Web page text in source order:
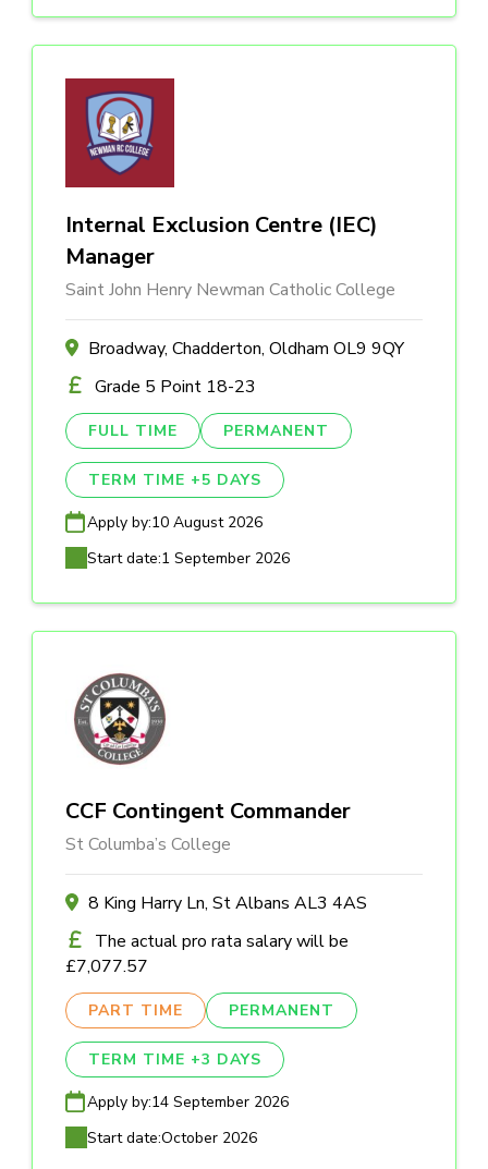
Internal Exclusion Centre (IEC)
Manager
Saint John Henry Newman Catholic College
Broadway, Chadderton, Oldham OL9 9QY
Grade 5 Point 18-23
FULL TIME PERMANENT
TERM TIME +5 DAYS
Apply by:10 August 2026
Start date:1 September 2026
CCF Contingent Commander
St Columba’s College
8 King Harry Ln, St Albans AL3 4AS
The actual pro rata salary will be
£7,077.57
PART TIME PERMANENT
TERM TIME +3 DAYS
Apply by:14 September 2026
Start date:October 2026